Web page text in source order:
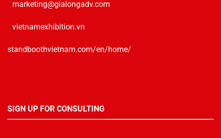
marketing@gialongadv.com
vietnamexhibition.vn
standboothvietnam.com/en/home/
SIGN UP FOR CONSULTING